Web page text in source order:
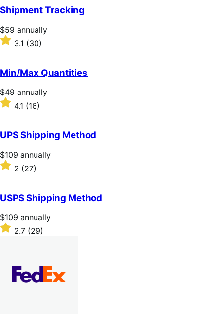
of
5
stars
Shipment Tracking
Price
$59
annually
$59 annually
Rated
of
5
stars
3.1 (30)
Min/Max Quantities
Price
$49
annually
$49 annually
Rated
of
5
stars
4.1 (16)
UPS Shipping Method
Price
$109
annually
$109 annually
Rated
2
of
5
stars
2 (27)
USPS Shipping Method
Price
$109
annually
$109 annually
Rated
stars
2.7 (29)